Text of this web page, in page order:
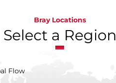
Bray Locations
Select a Region
Flow